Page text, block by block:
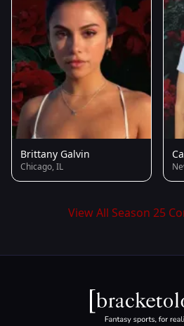
Brittany Galvin
Chicago, IL
View All Season 25